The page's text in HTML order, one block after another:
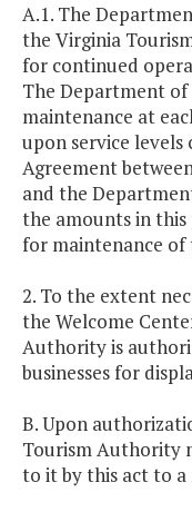
A.1. The
the Virginia
for continued
The Department
maintenance at
upon service
Agreement
and the
the amounts in this
for maintenance of
2. To the extent
the Welcome
Authority is
businesses for
B. Upon
Tourism Authority
to it by this act to